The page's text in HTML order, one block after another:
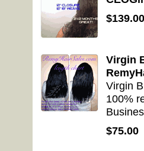
$139.00
Virgin
Virgin
100%
$75.00